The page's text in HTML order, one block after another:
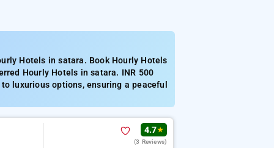
Hotels in satara. Book Hourly Hotels
Hourly Hotels in satara. INR 500
luxurious options, ensuring a peaceful
4.7★
(3 Reviews)